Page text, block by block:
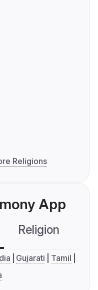
Religions
App
Religion
Gujarati
Tamil